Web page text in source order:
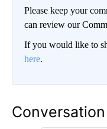
Please keep your
can review our
If you would like to
here.
Conversation